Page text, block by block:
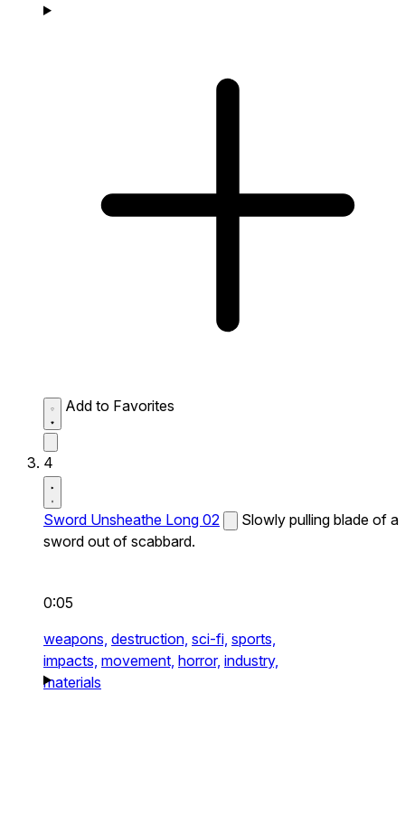
Add to Favorites
4
Sword Unsheathe Long 02
Slowly pulling blade of a
sword out of scabbard.
0:05
weapons, destruction, sci-fi, sports,
impacts, movement, horror, industry,
materials